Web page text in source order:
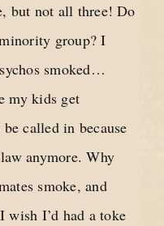
but not all three! Do
group? I
smoked…
my kids get
called in because
anymore. Why
smoke, and
I’d had a toke